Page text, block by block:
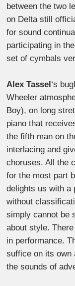
between the two
on Delta still
for sound
participating in
set of cymbals
Alex Tassel‘s
Wheeler
Boy), on long
piano that
the fifth man on
interlacing and
choruses. All the
for the most part
delights us with a
without
simply cannot be
about style.
in performance.
suffice on its own
the sounds of